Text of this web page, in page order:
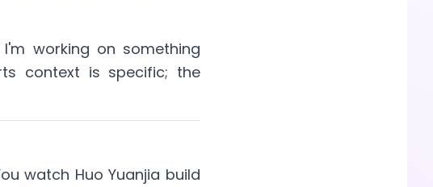
working on something
context is specific; the
watch Huo Yuanjia build